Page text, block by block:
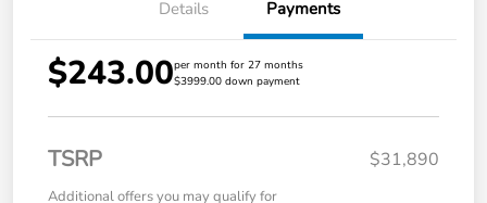
Details Payments
$243.00per month for 27 months
$3999.00 down payment
TSRP $31,890
Additional offers you may qualify for